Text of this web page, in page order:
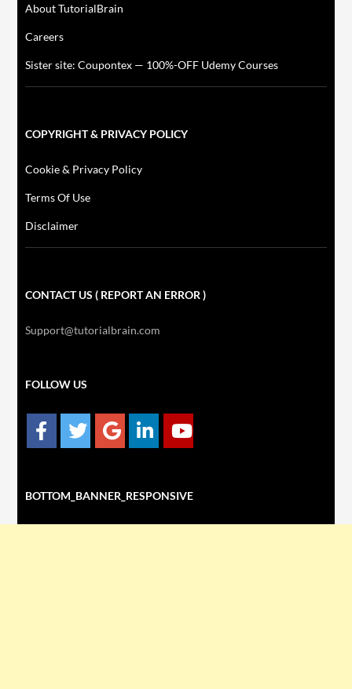
About TutorialBrain
Careers
Sister site: Coupontex — 100%-OFF Udemy Courses
COPYRIGHT & PRIVACY POLICY
Cookie & Privacy Policy
Terms Of Use
Disclaimer
CONTACT US ( REPORT AN ERROR )
Support@tutorialbrain.com
FOLLOW US
BOTTOM_BANNER_RESPONSIVE